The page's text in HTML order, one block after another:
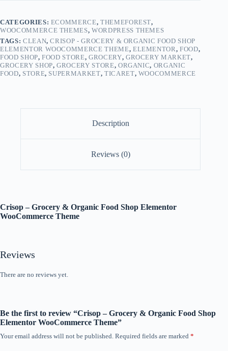
CATEGORIES: ECOMMERCE, THEMEFOREST,
WOOCOMMERCE THEMES,WORDPRESS THEMES
TAGS: CLEAN,CRISOP - GROCERY & ORGANIC FOOD SHOP
ELEMENTOR WOOCOMMERCE THEME, ELEMENTOR,FOOD,
FOOD SHOP,FOOD STORE, GROCERY, GROCERY MARKET,
GROCERY SHOP,GROCERY STORE, ORGANIC, ORGANIC
FOOD, STORE, SUPERMARKET, TICARET, WOOCOMMERCE
Description
Reviews (0)
Crisop – Grocery & Organic Food Shop Elementor
WooCommerce Theme
Reviews
There are no reviews yet.
Be the first to review “Crisop – Grocery & Organic Food Shop
Elementor WooCommerce Theme”
Your email address will not be published. Required fields are marked *